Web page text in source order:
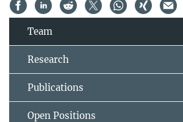
Team
Research
Publications
Open Positions